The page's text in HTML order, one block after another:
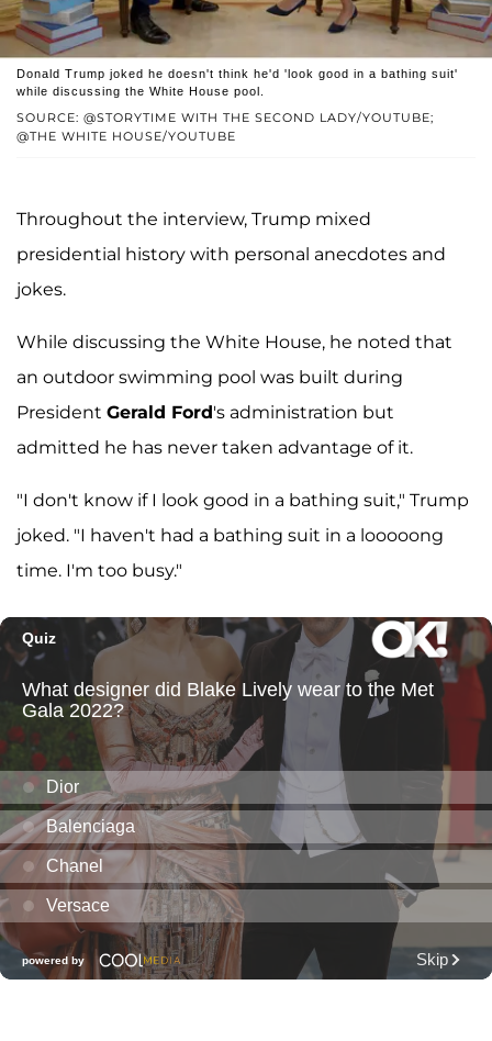
SOURCE: @STORYTIME WITH THE SECOND LADY/YOUTUBE;
@THE WHITE HOUSE/YOUTUBE
Donald Trump joked he doesn't think he'd 'look good in a bathing suit'
while discussing the White House pool.
Throughout the interview, Trump mixed
presidential history with personal anecdotes and
jokes.
While discussing the White House, he noted that
an outdoor swimming pool was built during
President Gerald Ford's administration but
admitted he has never taken advantage of it.
"I don't know if I look good in a bathing suit," Trump
joked. "I haven't had a bathing suit in a looooong
time. I'm too busy."